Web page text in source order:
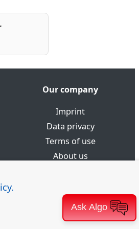
Ask Algo
Our company
Imprint
Data privacy
Terms of use
About us